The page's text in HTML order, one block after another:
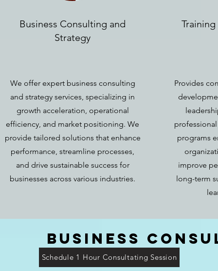
Business Consulting and
Strategy
We offer expert business consulting
and strategy services, specializing in
growth acceleration, operational
efficiency, and market positioning. We
provide tailored solutions that enhance
performance, streamline processes,
and drive sustainable success for
businesses across various industries.
Provides
programs
improve
long-term
Business
Schedule 1 Hour Consultating Session